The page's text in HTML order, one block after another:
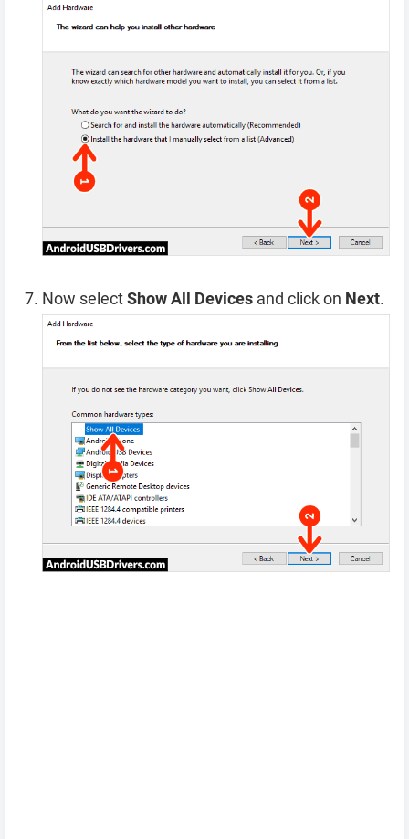
Now selectShow All Devices and click on Next.